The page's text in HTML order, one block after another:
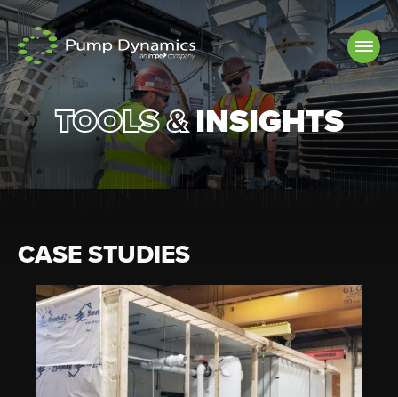
Skip to
content
TOOLS &INSIGHTS
CASE STUDIES